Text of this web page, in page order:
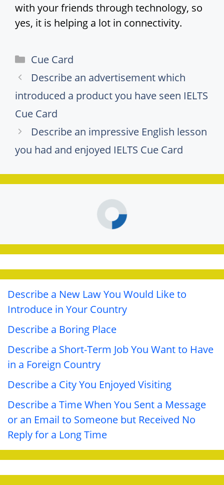
with your friends through technology, so
yes, it is helping a lot in connectivity.
Categories
Cue Card
Describe an advertisement which
introduced a product you have seen IELTS
Cue Card
Describe an impressive English lesson
you had and enjoyed IELTS Cue Card
Describe a New Law You Would Like to
Introduce in Your Country
Describe a Boring Place
Describe a Short-Term Job You Want to Have
in a Foreign Country
Describe a City You Enjoyed Visiting
Describe a Time When You Sent a Message
or an Email to Someone but Received No
Reply for a Long Time